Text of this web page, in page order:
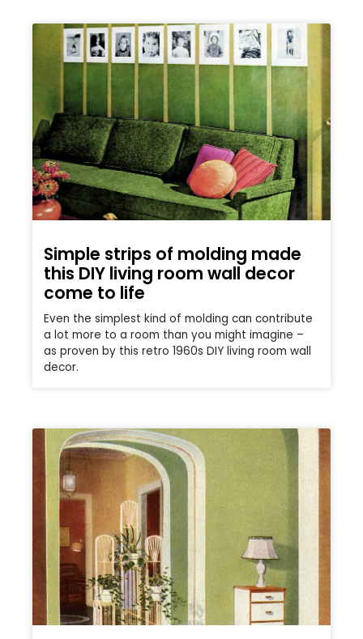
Simple strips of molding made
this DIY living room wall decor
come to life
Even the simplest kind of molding can contribute
a lot more to a room than you might imagine –
as proven by this retro 1960s DIY living room wall
decor.